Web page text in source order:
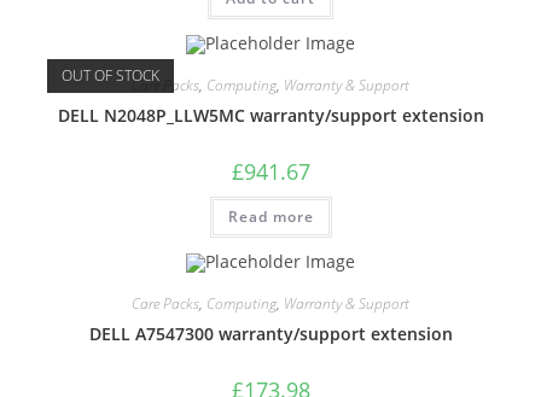
OUT OF STOCKCare Packs, Computing, Warranty & Support
DELL N2048P_LLW5MC warranty/support extension
£941.67
Read more
Care Packs, Computing, Warranty & Support
DELL A7547300 warranty/support extension
£173.98